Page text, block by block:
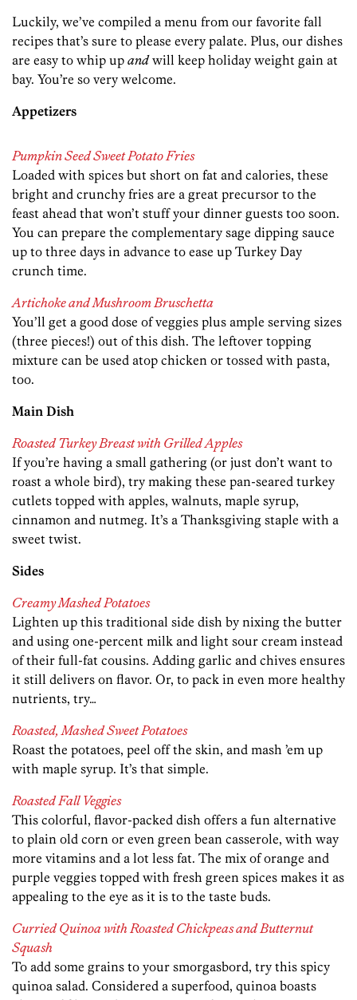
Luckily, we’ve compiled a menu from our favorite fall
recipes that’s sure to please every palate. Plus, our dishes
are easy to whip up andwill keep holiday weight gain at
bay. You’re so very welcome.
Appetizers
Pumpkin Seed Sweet Potato Fries
Loaded with spices but short on fat and calories, these
bright and crunchy fries are a great precursor to the
feast ahead that won’t stuff your dinner guests too soon.
You can prepare the complementary sage dipping sauce
up to three days in advance to ease up Turkey Day
crunch time.
Artichoke and Mushroom Bruschetta
You’ll get a good dose of veggies plus ample serving sizes
(three pieces!) out of this dish. The leftover topping
mixture can be used atop chicken or tossed with pasta,
too.
Main Dish
Roasted Turkey Breast with Grilled Apples
If you’re having a small gathering (or just don’t want to
roast a whole bird), try making these pan-seared turkey
cutlets topped with apples, walnuts, maple syrup,
cinnamon and nutmeg. It’s a Thanksgiving staple with a
sweet twist.
Sides
Creamy Mashed Potatoes
Lighten up this traditional side dish by nixing the butter
and using one-percent milk and light sour cream instead
of their full-fat cousins. Adding garlic and chives ensures
it still delivers on flavor. Or, to pack in even more healthy
nutrients, try…
Roasted, Mashed Sweet Potatoes
Roast the potatoes, peel off the skin, and mash ’em up
with maple syrup. It’s that simple.
Roasted Fall Veggies
This colorful, flavor-packed dish offers a fun alternative
to plain old corn or even green bean casserole, with way
more vitamins and a lot less fat. The mix of orange and
purple veggies topped with fresh green spices makes it as
appealing to the eye as it is to the taste buds.
Curried Quinoa with Roasted Chickpeas and Butternut
Squash
To add some grains to your smorgasbord, try this spicy
quinoa salad. Considered a superfood, quinoa boasts